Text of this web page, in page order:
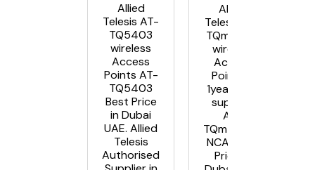
Allied
Telesis AT-
TQ5403
wireless
Access
Points AT-
TQ5403
Best Price
in Dubai
UAE. Allied
Telesis
Authorised
Allied
Telesis AT-
TQm5403
wireless
Access
Points –
1year NCA
support
AT-
TQm5403-
NCA1 Best
Price in